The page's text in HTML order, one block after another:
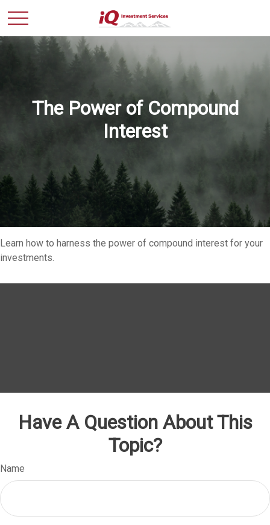
The Power of Compound
Interest
Learn how to harness the power of compound interest for your
investments.
Have A Question About This
Topic?
Name